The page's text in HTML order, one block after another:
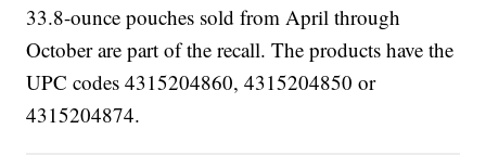
33.8-ounce pouches sold from April through
October are part of the recall. The products have the
UPC codes 4315204860, 4315204850 or
4315204874.